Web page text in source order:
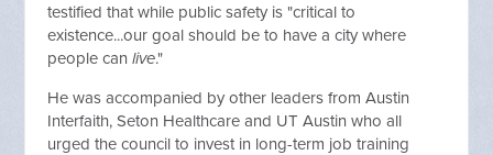
testified that while public safety is "critical to
existence...our goal should be to have a city where
people canlive."
He was accompanied by other leaders from Austin
Interfaith, Seton Healthcare and UT Austin who all
urged the council to invest in long-term job training